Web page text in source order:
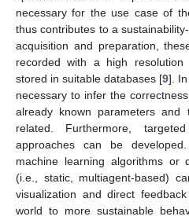
necessary for the use case of
thus contributes to a
acquisition and preparation,
recorded with a high
stored in suitable databases [9].
necessary to infer the
already known parameters and
related. Furthermore,
approaches can be
machine learning algorithms or
(i.e., static, multiagent-based)
visualization and direct
world to more sustainable